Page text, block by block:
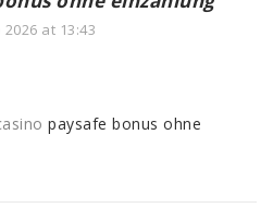
at 13:43
paysafe bonus ohne